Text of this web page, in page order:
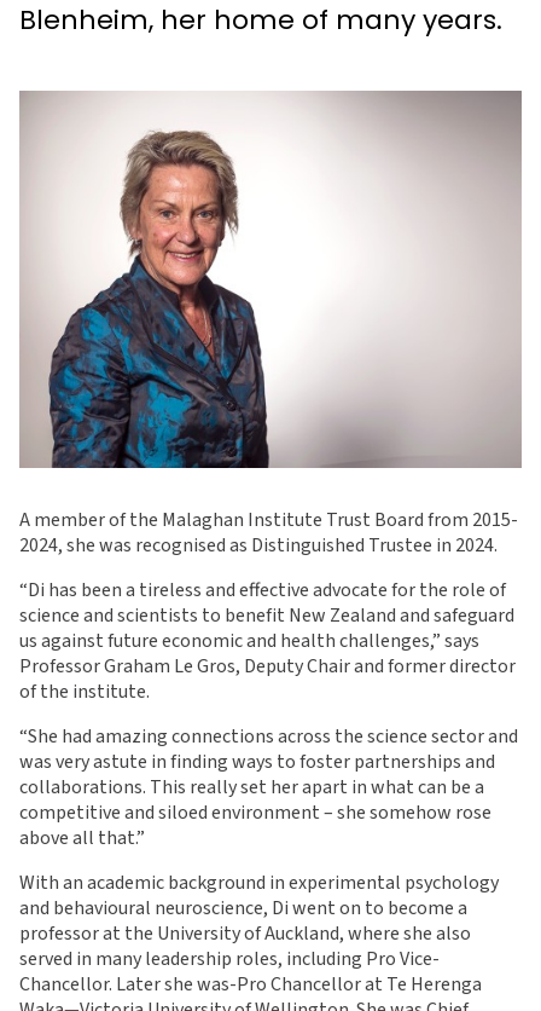
Blenheim, her home of many years.
A member of the Malaghan Institute Trust Board from 2015-
2024, she was recognised as Distinguished Trustee in 2024.
“Di has been a tireless and effective advocate for the role of
science and scientists to benefit New Zealand and safeguard
us against future economic and health challenges,” says
Professor Graham Le Gros, Deputy Chair and former director
of the institute.
“She had amazing connections across the science sector and
was very astute in finding ways to foster partnerships and
collaborations. This really set her apart in what can be a
competitive and siloed environment – she somehow rose
above all that.”
With an academic background in experimental psychology
and behavioural neuroscience, Di went on to become a
professor at the University of Auckland, where she also
served in many leadership roles, including Pro Vice-
Chancellor. Later she was-Pro Chancellor at Te Herenga